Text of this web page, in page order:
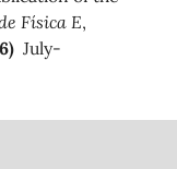
Física E,
July-